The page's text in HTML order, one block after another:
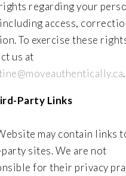
regarding your
access,
To exercise these
us at
.
Party Links
may contain links
sites. We are not
for their privacy